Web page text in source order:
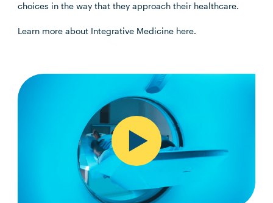
choices in the way that they approach their healthcare.
Learn more about Integrative Medicine here.